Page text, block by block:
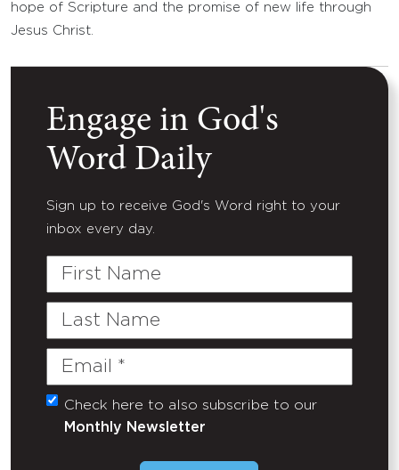
hope of Scripture and the promise of new life through
Jesus Christ.
Engage in God's
Word Daily
Sign up to receive God's Word right to your
inbox every day.
First
Last
Email
(Required)
Untitled
Check here to also subscribe to our
Monthly Newsletter